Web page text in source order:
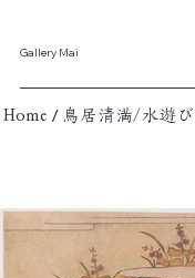
Gallery Mai
Home / 鳥居清満/水遊び